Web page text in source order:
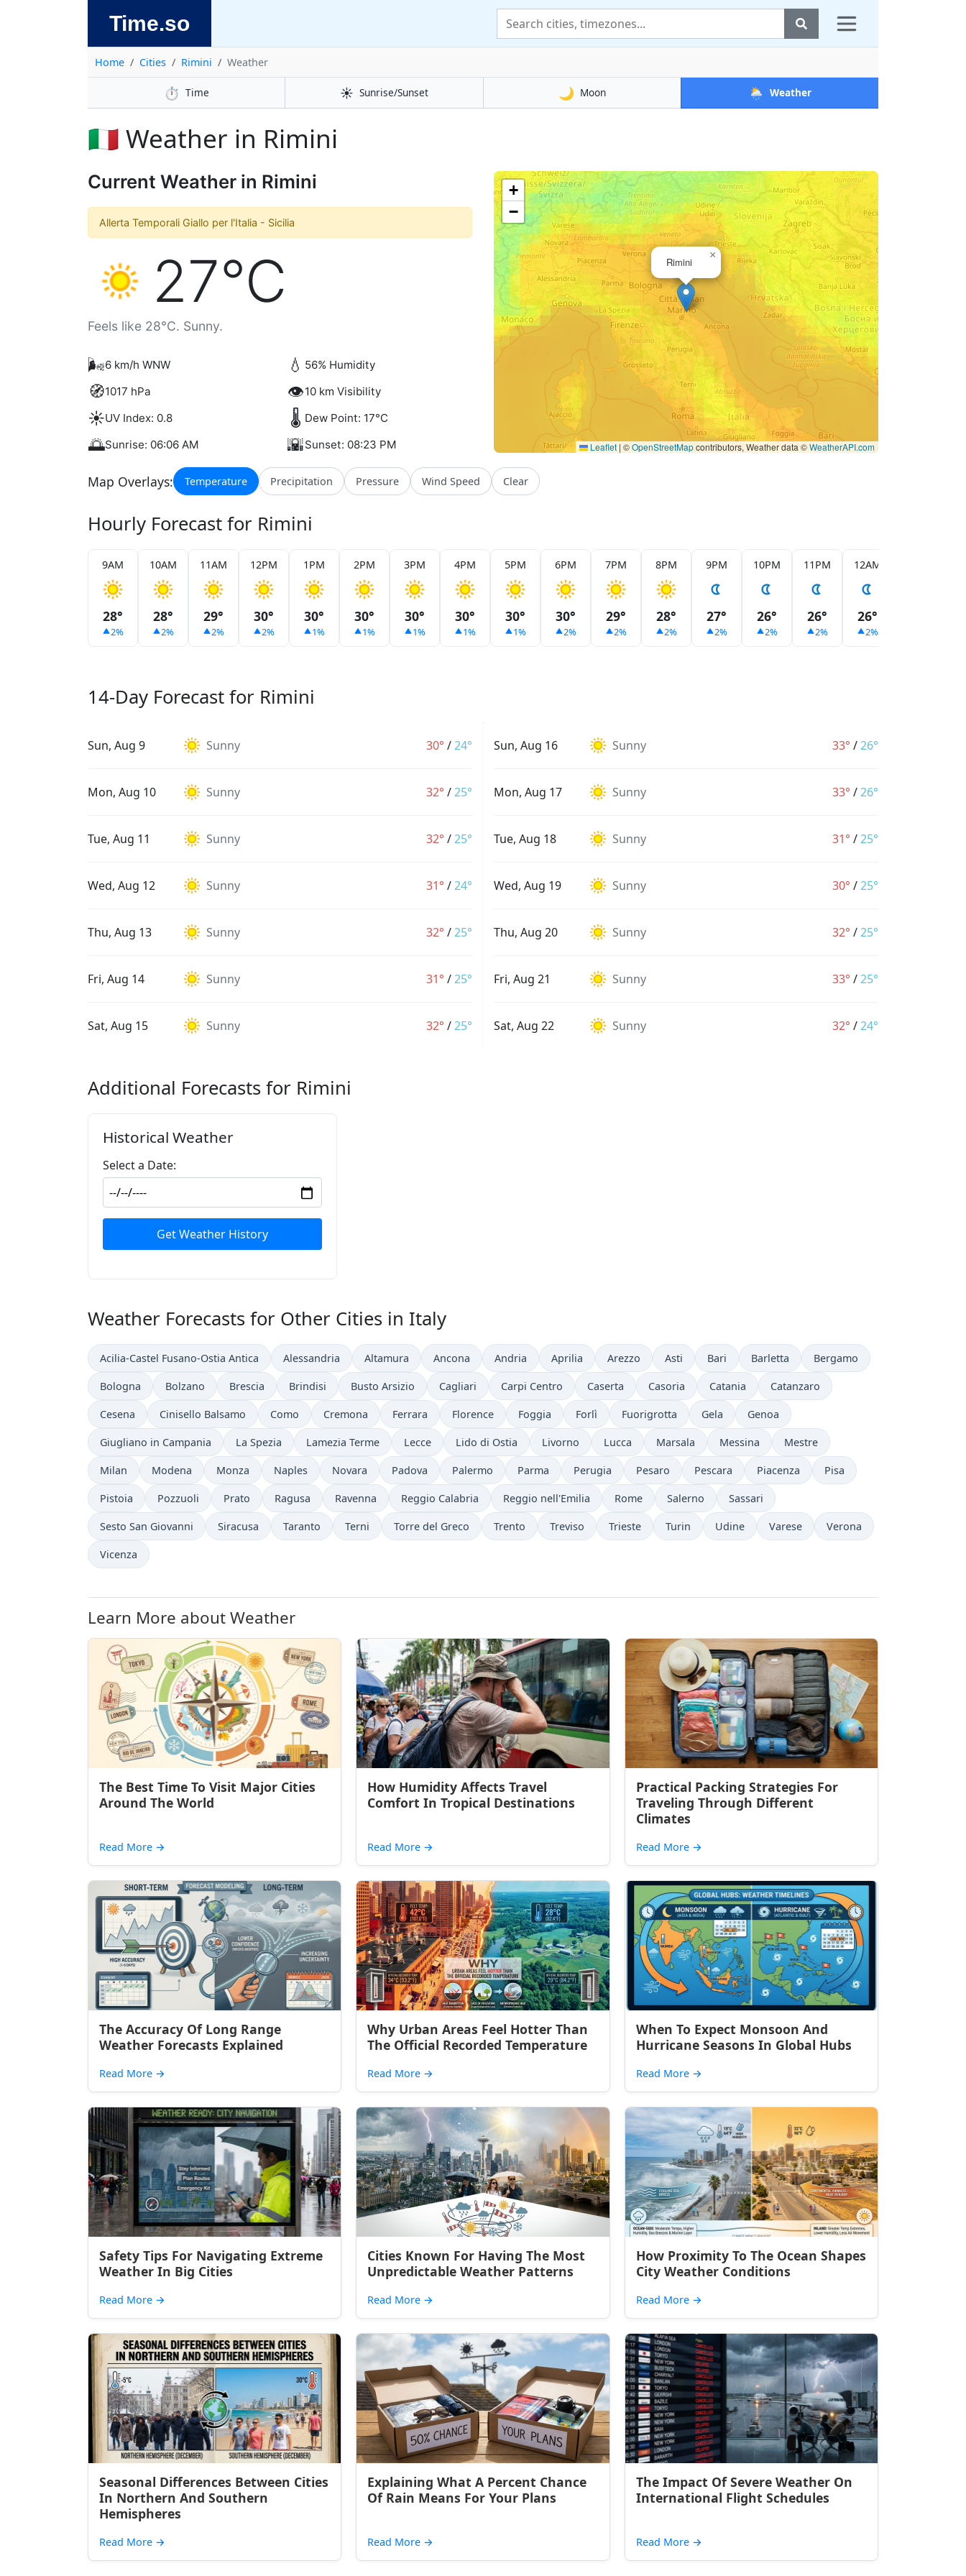
Time.so
Home Cities Rimini Weather
⏱️ Time ☀️ Sunrise/Sunset 🌙 Moon 🌦️ Weather
🇮🇹 Weather in Rimini
Current Weather in Rimini
Allerta Temporali Giallo per l'Italia - Sicilia
27°C
Feels like 28°C. Sunny.
🌬️6 km/h WNW 💧 56% Humidity
🧭1017 hPa 👁️10 km Visibility
☀️UV Index: 0.8 🌡️ Dew Point: 17°C
🌅Sunrise: 06:06 AM 🌇Sunset: 08:23 PM
Rimini
×
+
−
Leaflet | ©OpenStreetMapcontributors, Weather data ©WeatherAPI.com
Map Overlays: Temperature Precipitation Pressure Wind Speed Clear
Hourly Forecast for Rimini
9AM
28°
2%
10AM
28°
2%
11AM
29°
2%
12PM
30°
2%
1PM
30°
1%
2PM
30°
1%
3PM
30°
1%
4PM
30°
1%
5PM
30°
1%
6PM
30°
2%
7PM
29°
2%
8PM
28°
2%
9PM
27°
2%
10PM
26°
2%
11PM
26°
2%
12AM
26°
2%
14-Day Forecast for Rimini
Sun, Aug 9 Sunny 30° /24°
Mon, Aug 10 Sunny 32° /25°
Tue, Aug 11 Sunny 32° /25°
Wed, Aug 12 Sunny 31° /24°
Thu, Aug 13 Sunny 32° /25°
Fri, Aug 14 Sunny 31° /25°
Sat, Aug 15 Sunny 32° /25°
Sun, Aug 16 Sunny 33° /26°
Mon, Aug 17 Sunny 33° /26°
Tue, Aug 18 Sunny 31° /25°
Wed, Aug 19 Sunny 30° /25°
Thu, Aug 20 Sunny 32° /25°
Fri, Aug 21 Sunny 33° /25°
Sat, Aug 22 Sunny 32° /24°
Additional Forecasts for Rimini
Historical Weather
Select a Date:
Get Weather History
Weather Forecasts for Other Cities in Italy
Acilia-Castel Fusano-Ostia Antica Alessandria Altamura Ancona Andria Aprilia Arezzo Asti Bari Barletta Bergamo
Bologna Bolzano Brescia Brindisi Busto Arsizio Cagliari Carpi Centro Caserta Casoria Catania Catanzaro
Cesena Cinisello Balsamo Como Cremona Ferrara Florence Foggia Forlì Fuorigrotta Gela Genoa
Giugliano in Campania La Spezia Lamezia Terme Lecce Lido di Ostia Livorno Lucca Marsala Messina Mestre
Milan Modena Monza Naples Novara Padova Palermo Parma Perugia Pesaro Pescara Piacenza Pisa
Pistoia Pozzuoli Prato Ragusa Ravenna Reggio Calabria Reggio nell'Emilia Rome Salerno Sassari
Sesto San Giovanni Siracusa Taranto Terni Torre del Greco Trento Treviso Trieste Turin Udine Varese Verona
Vicenza
Learn More about Weather
The Best Time To Visit Major Cities
Around The World
Read More →
How Humidity Affects Travel
Comfort In Tropical Destinations
Read More →
Practical Packing Strategies For
Traveling Through Different
Climates
Read More →
The Accuracy Of Long Range
Weather Forecasts Explained
Read More →
Why Urban Areas Feel Hotter Than
The Official Recorded Temperature
Read More →
When To Expect Monsoon And
Hurricane Seasons In Global Hubs
Read More →
Safety Tips For Navigating Extreme
Weather In Big Cities
Read More →
Cities Known For Having The Most
Unpredictable Weather Patterns
Read More →
How Proximity To The Ocean Shapes
City Weather Conditions
Read More →
Seasonal Differences Between Cities
In Northern And Southern
Hemispheres
Read More →
Explaining What A Percent Chance
Of Rain Means For Your Plans
Read More →
The Impact Of Severe Weather On
International Flight Schedules
Read More →